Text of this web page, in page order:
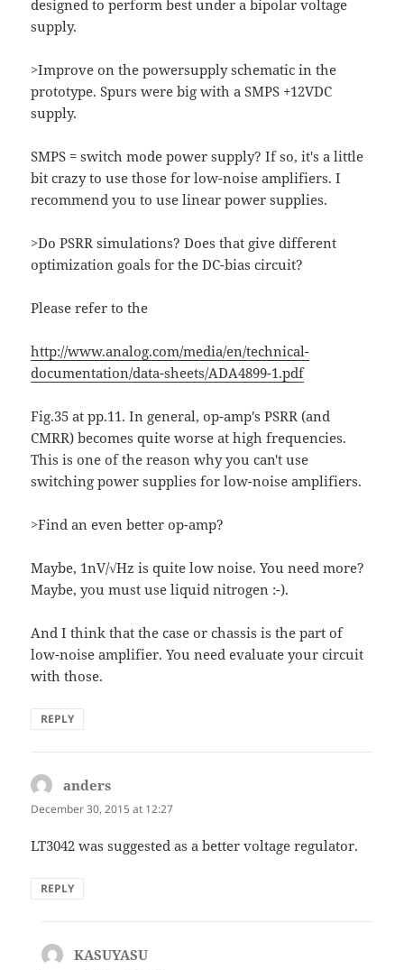
designed to perform best under a bipolar voltage
supply.
>Improve on the powersupply schematic in the
prototype. Spurs were big with a SMPS +12VDC
supply.
SMPS = switch mode power supply? If so, it's a little
bit crazy to use those for low-noise amplifiers. I
recommend you to use linear power supplies.
>Do PSRR simulations? Does that give different
optimization goals for the DC-bias circuit?
Please refer to the
http://www.analog.com/media/en/technical-
documentation/data-sheets/ADA4899-1.pdf
Fig.35 at pp.11. In general, op-amp's PSRR (and
CMRR) becomes quite worse at high frequencies.
This is one of the reason why you can't use
switching power supplies for low-noise amplifiers.
>Find an even better op-amp?
Maybe, 1nV/√Hz is quite low noise. You need more?
Maybe, you must use liquid nitrogen :-).
And I think that the case or chassis is the part of
low-noise amplifier. You need evaluate your circuit
with those.
REPLY
anders
December 30, 2015 at 12:27
LT3042 was suggested as a better voltage regulator.
REPLY
KASUYASU